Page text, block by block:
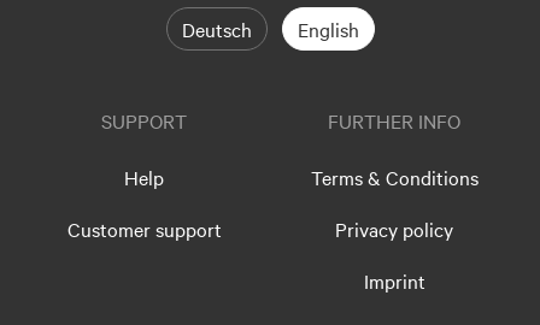
Deutsch English
SUPPORT
Help
Customer support
FURTHER INFO
Terms & Conditions
Privacy policy
Imprint